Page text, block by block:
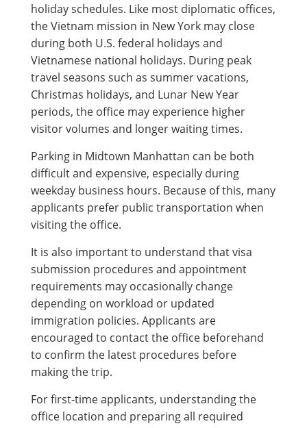
holiday schedules. Like most diplomatic offices,
the Vietnam mission in New York may close
during both U.S. federal holidays and
Vietnamese national holidays. During peak
travel seasons such as summer vacations,
Christmas holidays, and Lunar New Year
periods, the office may experience higher
visitor volumes and longer waiting times.
Parking in Midtown Manhattan can be both
difficult and expensive, especially during
weekday business hours. Because of this, many
applicants prefer public transportation when
visiting the office.
It is also important to understand that visa
submission procedures and appointment
requirements may occasionally change
depending on workload or updated
immigration policies. Applicants are
encouraged to contact the office beforehand
to confirm the latest procedures before
making the trip.
For first-time applicants, understanding the
office location and preparing all required